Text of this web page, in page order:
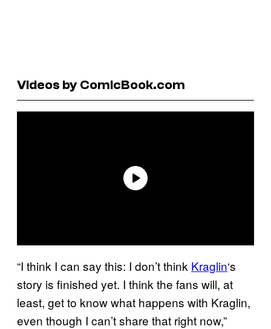
Videos by ComicBook.com
“I think I can say this: I don’t think Kraglin‘s
story is finished yet. I think the fans will, at
least, get to know what happens with Kraglin,
even though I can’t share that right now,”